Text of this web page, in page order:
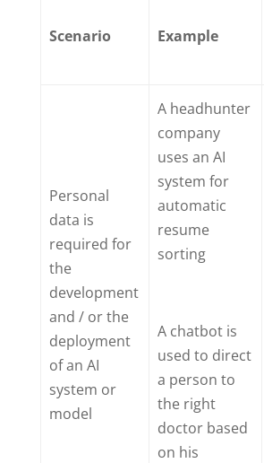
Scenario Example
Personal
data is
required for
the
development
and / or the
deployment
of an AI
system or
model
A headhunter
company
uses an AI
system for
automatic
resume
sorting
A chatbot is
used to direct
a person to
the right
doctor based
on his